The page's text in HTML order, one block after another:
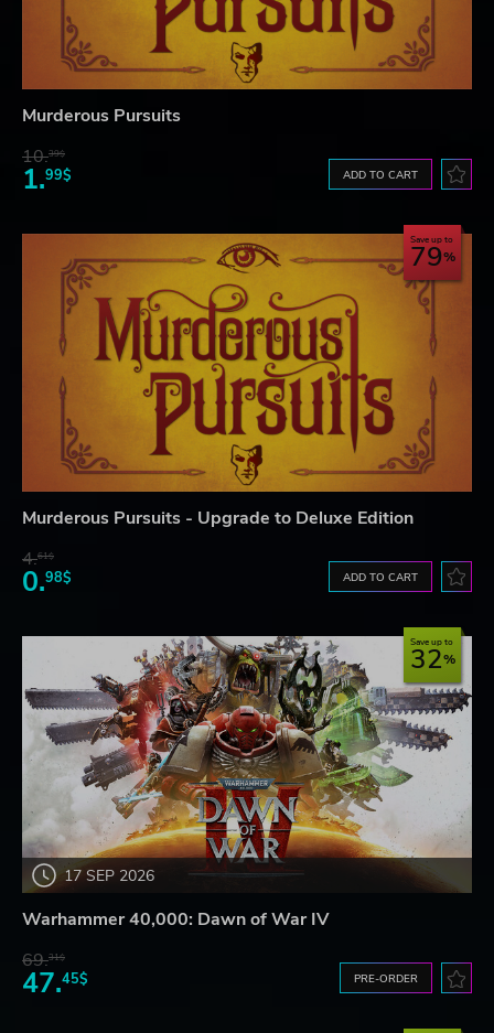
Murderous Pursuits
10.39$
1.99$ ADD TO CART
Save up to
79
Murderous Pursuits - Upgrade to Deluxe Edition
4.61$
0.98$ ADD TO CART
17 SEP 2026
Save up to
32
Warhammer 40,000: Dawn of War IV
69.31$
47.45$ PRE-ORDER